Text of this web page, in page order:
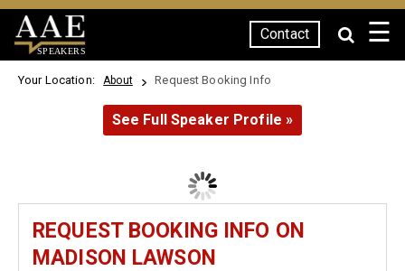
SPEAKERS
Contact ☰
Your Location: About Request Booking Info
See Full Speaker Profile »
REQUEST BOOKING INFO ON
MADISON LAWSON